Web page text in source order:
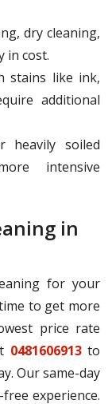
dry cleaning,
in cost.
stains like ink,
additional
heavily soiled
intensive
in
for your
to get more
price rate
0481606913to
Our same-day
experience.